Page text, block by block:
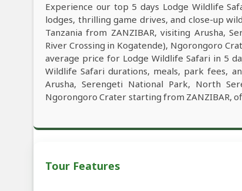
Experience our top 5 days Lodge Wildlife
lodges, thrilling game drives, and close-up
Tanzania from ZANZIBAR, visiting Arusha,
River Crossing in Kogatende), Ngorongoro
average price for Lodge Wildlife Safari in 5
Wildlife Safari durations, meals, park fees,
Arusha, Serengeti National Park, North
Ngorongoro Crater starting from ZANZIBAR,
Tour Features